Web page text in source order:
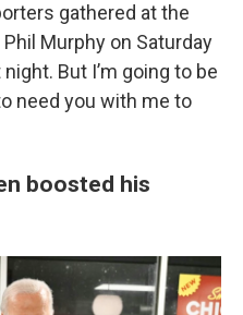
gathered at the
Murphy on Saturday
night. But I’m going to be
need you with me to
boosted his